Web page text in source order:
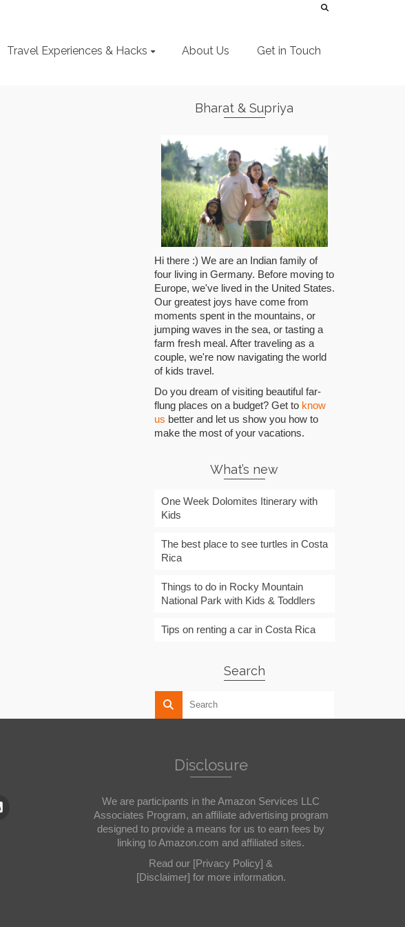
Travel Experiences & Hacks About Us Get in Touch
Bharat & Supriya
Hi there :) We are an Indian family of
four living in Germany. Before moving to
Europe, we've lived in the United States.
Our greatest joys have come from
moments spent in the mountains, or
jumping waves in the sea, or tasting a
farm fresh meal. After traveling as a
couple, we're now navigating the world
of kids travel.
Do you dream of visiting beautiful far-
flung places on a budget? Get to know
us better and let us show you how to
make the most of your vacations.
What’s new
One Week Dolomites Itinerary with
Kids
The best place to see turtles in Costa
Rica
Things to do in Rocky Mountain
National Park with Kids & Toddlers
Tips on renting a car in Costa Rica
Search
Disclosure
We are participants in the Amazon Services LLC
Associates Program, an affiliate advertising program
designed to provide a means for us to earn fees by
linking to Amazon.com and affiliated sites.
Read our [Privacy Policy] &
[Disclaimer] for more information.